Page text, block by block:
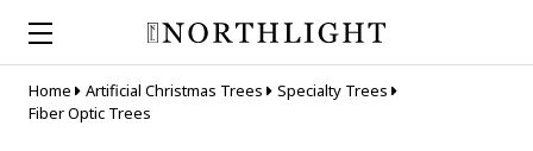
Home Artificial Christmas Trees
Specialty Trees
Fiber Optic Trees